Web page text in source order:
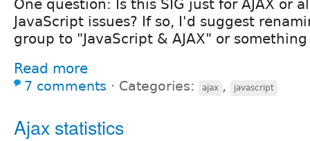
One question: Is this SIG just for AJAX or
JavaScript issues? If so, I'd suggest
group to "JavaScript & AJAX" or
Read more
7 comments ⋅ Categories: ajax , javascript
Ajax statistics